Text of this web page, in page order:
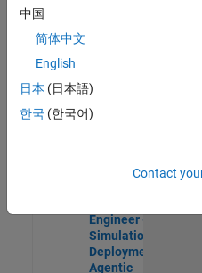
Software Engineer
Complier
Technologies
IN-Bangalore
New Career
Engineer -
Simulation
Deployment
Agentic
中国
简体中文
English
日本 (日本語)
한국 (한국어)
Contact